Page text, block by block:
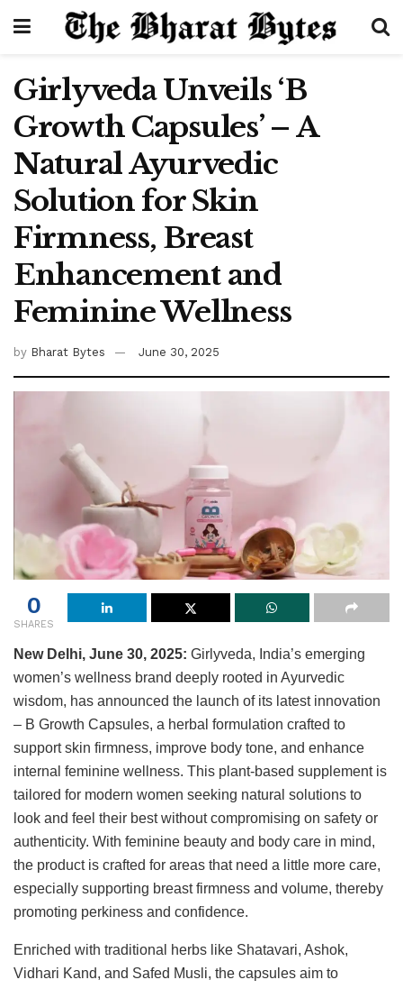
Girlyveda Unveils ‘B
Growth Capsules’ – A
Natural Ayurvedic
Solution for Skin
Firmness, Breast
Enhancement and
Feminine Wellness
by Bharat Bytes June 30, 2025
0
SHARES
New Delhi, June 30, 2025: Girlyveda, India’s emerging
women’s wellness brand deeply rooted in Ayurvedic
wisdom, has announced the launch of its latest innovation
– B Growth Capsules, a herbal formulation crafted to
support skin firmness, improve body tone, and enhance
internal feminine wellness. This plant-based supplement is
tailored for modern women seeking natural solutions to
look and feel their best without compromising on safety or
authenticity. With feminine beauty and body care in mind,
the product is crafted for areas that need a little more care,
especially supporting breast firmness and volume, thereby
promoting perkiness and confidence.
Enriched with traditional herbs like Shatavari, Ashok,
Vidhari Kand, and Safed Musli, the capsules aim to